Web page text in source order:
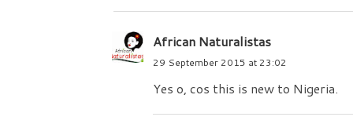
African Naturalistas
29 September 2015 at 23:02
Yes o, cos this is new to Nigeria.